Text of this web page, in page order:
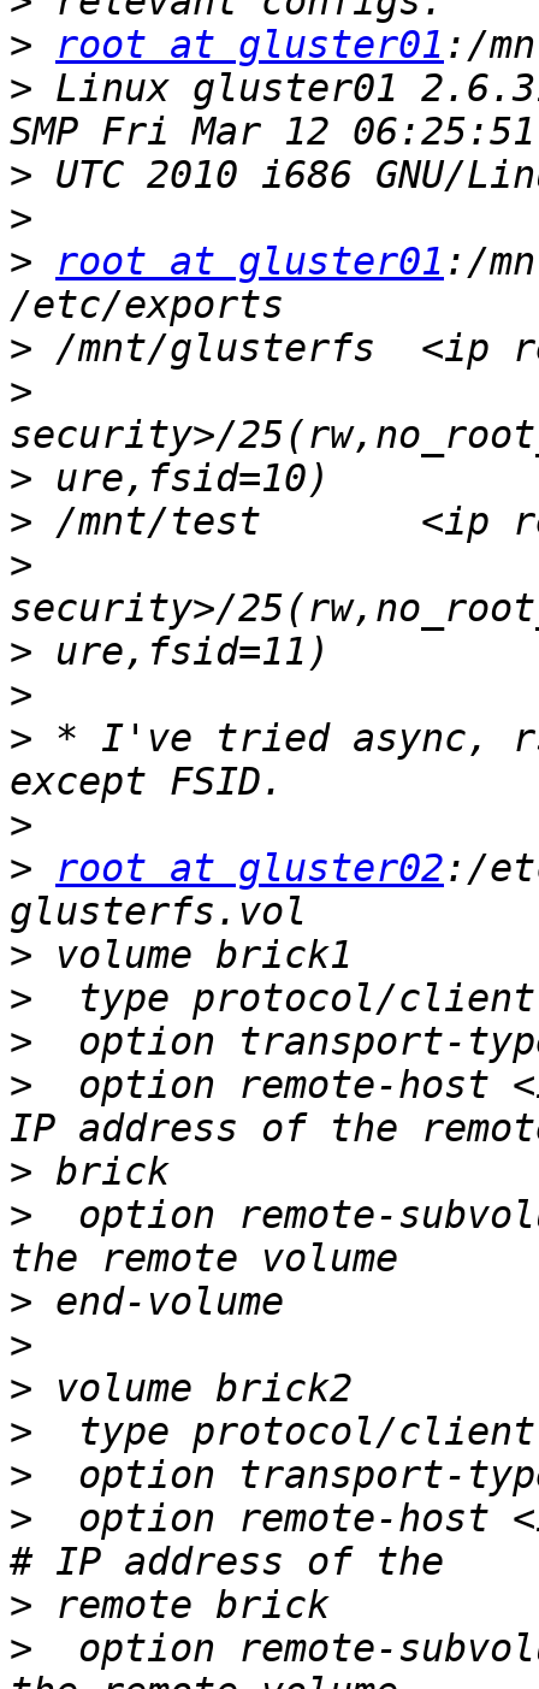
>
root at gluster01
> Linux gluster01
>
>
>
root at gluster01 :/
>
>
>
>
>
>
>
> * I've tried async,
>
>
root at gluster02:/
>
>
>
>
option remote-host
>
>
option remote-
>
>
>
>
>
>
option remote-host
>
>
option remote-